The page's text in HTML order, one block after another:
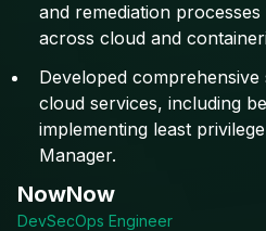
and remediation
across cloud and
Developed
cloud services, including
implementing least
Manager.
NowNow
DevSecOps Engineer